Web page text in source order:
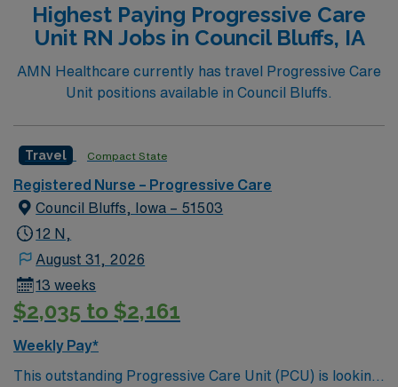
Highest Paying Progressive Care
Unit RN Jobs in Council Bluffs, IA
AMN Healthcare currently has travel Progressive Care
Unit positions available in Council Bluffs.
Travel Compact State
Registered Nurse – Progressive Care
Council Bluffs, Iowa – 51503
12 N,
August 31, 2026
13 weeks
$2,035 to $2,161
Weekly Pay*
This outstanding Progressive Care Unit (PCU) is looking